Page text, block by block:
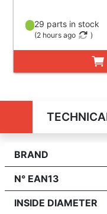
29 parts in stock
(2 hours ago )
BRAND
N° EAN13
INSIDE DIAMETER